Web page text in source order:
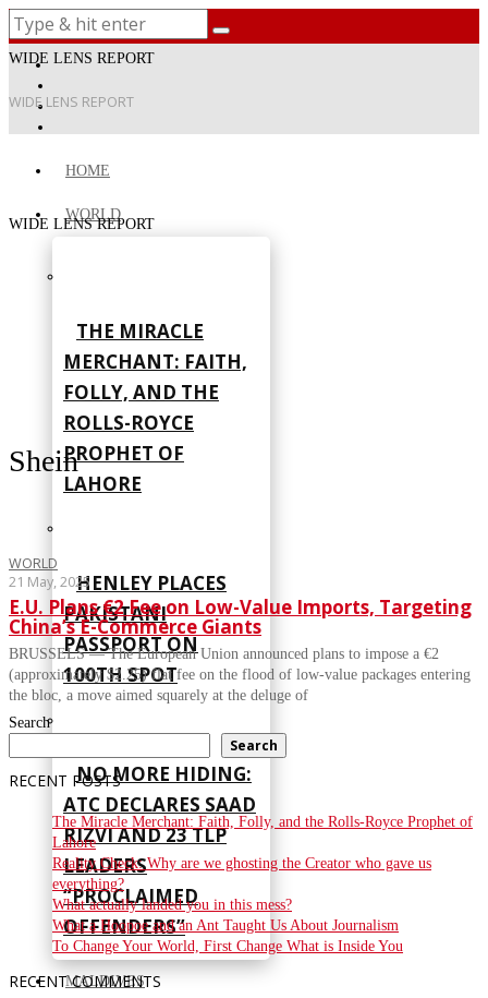
WIDE LENS REPORT
WIDE LENS REPORT
HOME
WORLD
THE MIRACLE
MERCHANT: FAITH,
FOLLY, AND THE
ROLLS-ROYCE
PROPHET OF
LAHORE
HENLEY PLACES
PAKISTANI
PASSPORT ON
100TH SPOT
NO MORE HIDING:
ATC DECLARES SAAD
RIZVI AND 23 TLP
LEADERS
“PROCLAIMED
OFFENDERS”
MALDIVES
WIDE LENS REPORT
Shein
WORLD
21 May, 2025
E.U. Plans €2 Fee on Low-Value Imports, Targeting
China’s E-Commerce Giants
BRUSSELS — The European Union announced plans to impose a €2
(approximately $2.25) flat fee on the flood of low-value packages entering
the bloc, a move aimed squarely at the deluge of
Search
Search
RECENT POSTS
The Miracle Merchant: Faith, Folly, and the Rolls-Royce Prophet of
Lahore
Reality Check: Why are we ghosting the Creator who gave us
everything?
What actually landed you in this mess?
What a Hoopoe and an Ant Taught Us About Journalism
To Change Your World, First Change What is Inside You
RECENT COMMENTS